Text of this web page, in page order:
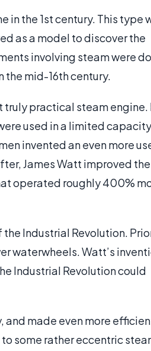
in the 1st century. This type
as a model to discover the
involving steam were
the mid-16th century.
truly practical steam engine.
used in a limited
invented an even more
James Watt improved the
operated roughly 400%
Industrial Revolution.
waterwheels. Watt’s
Industrial Revolution could
and made even more
some rather eccentric